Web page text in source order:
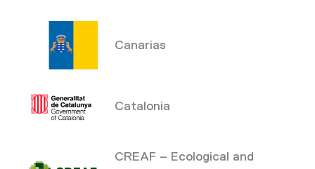
Canarias
Catalonia
CREAF – Ecological and